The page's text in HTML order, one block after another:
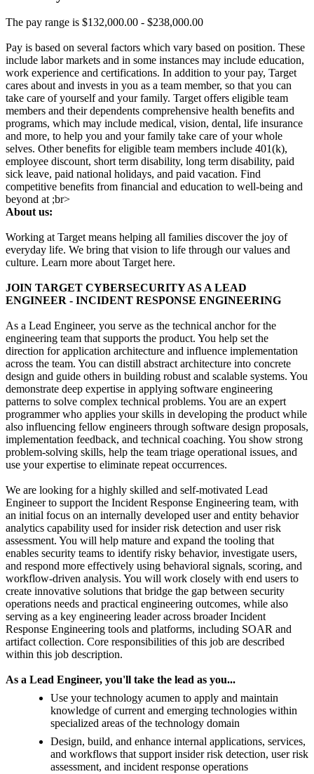
The pay range is $132,000.00 - $238,000.00
Pay is based on several factors which vary based on position. These
include labor markets and in some instances may include education,
work experience and certifications. In addition to your pay, Target
cares about and invests in you as a team member, so that you can
take care of yourself and your family. Target offers eligible team
members and their dependents comprehensive health benefits and
programs, which may include medical, vision, dental, life insurance
and more, to help you and your family take care of your whole
selves. Other benefits for eligible team members include 401(k),
employee discount, short term disability, long term disability, paid
sick leave, paid national holidays, and paid vacation. Find
competitive benefits from financial and education to well-being and
beyond at ;br>
About us:
Working at Target means helping all families discover the joy of
everyday life. We bring that vision to life through our values and
culture. Learn more about Target here.
JOIN TARGET CYBERSECURITY AS A LEAD
ENGINEER - INCIDENT RESPONSE ENGINEERING
As a Lead Engineer, you serve as the technical anchor for the
engineering team that supports the product. You help set the
direction for application architecture and influence implementation
across the team. You can distill abstract architecture into concrete
design and guide others in building robust and scalable systems. You
demonstrate deep expertise in applying software engineering
patterns to solve complex technical problems. You are an expert
programmer who applies your skills in developing the product while
also influencing fellow engineers through software design proposals,
implementation feedback, and technical coaching. You show strong
problem-solving skills, help the team triage operational issues, and
use your expertise to eliminate repeat occurrences.
We are looking for a highly skilled and self-motivated Lead
Engineer to support the Incident Response Engineering team, with
an initial focus on an internally developed user and entity behavior
analytics capability used for insider risk detection and user risk
assessment. You will help mature and expand the tooling that
enables security teams to identify risky behavior, investigate users,
and respond more effectively using behavioral signals, scoring, and
workflow-driven analysis. You will work closely with end users to
create innovative solutions that bridge the gap between security
operations needs and practical engineering outcomes, while also
serving as a key engineering leader across broader Incident
Response Engineering tools and platforms, including SOAR and
artifact collection. Core responsibilities of this job are described
within this job description.
As a Lead Engineer, you'll take the lead as you...
Use your technology acumen to apply and maintain
knowledge of current and emerging technologies within
specialized areas of the technology domain
Design, build, and enhance internal applications, services,
and workflows that support insider risk detection, user risk
assessment, and incident response operations